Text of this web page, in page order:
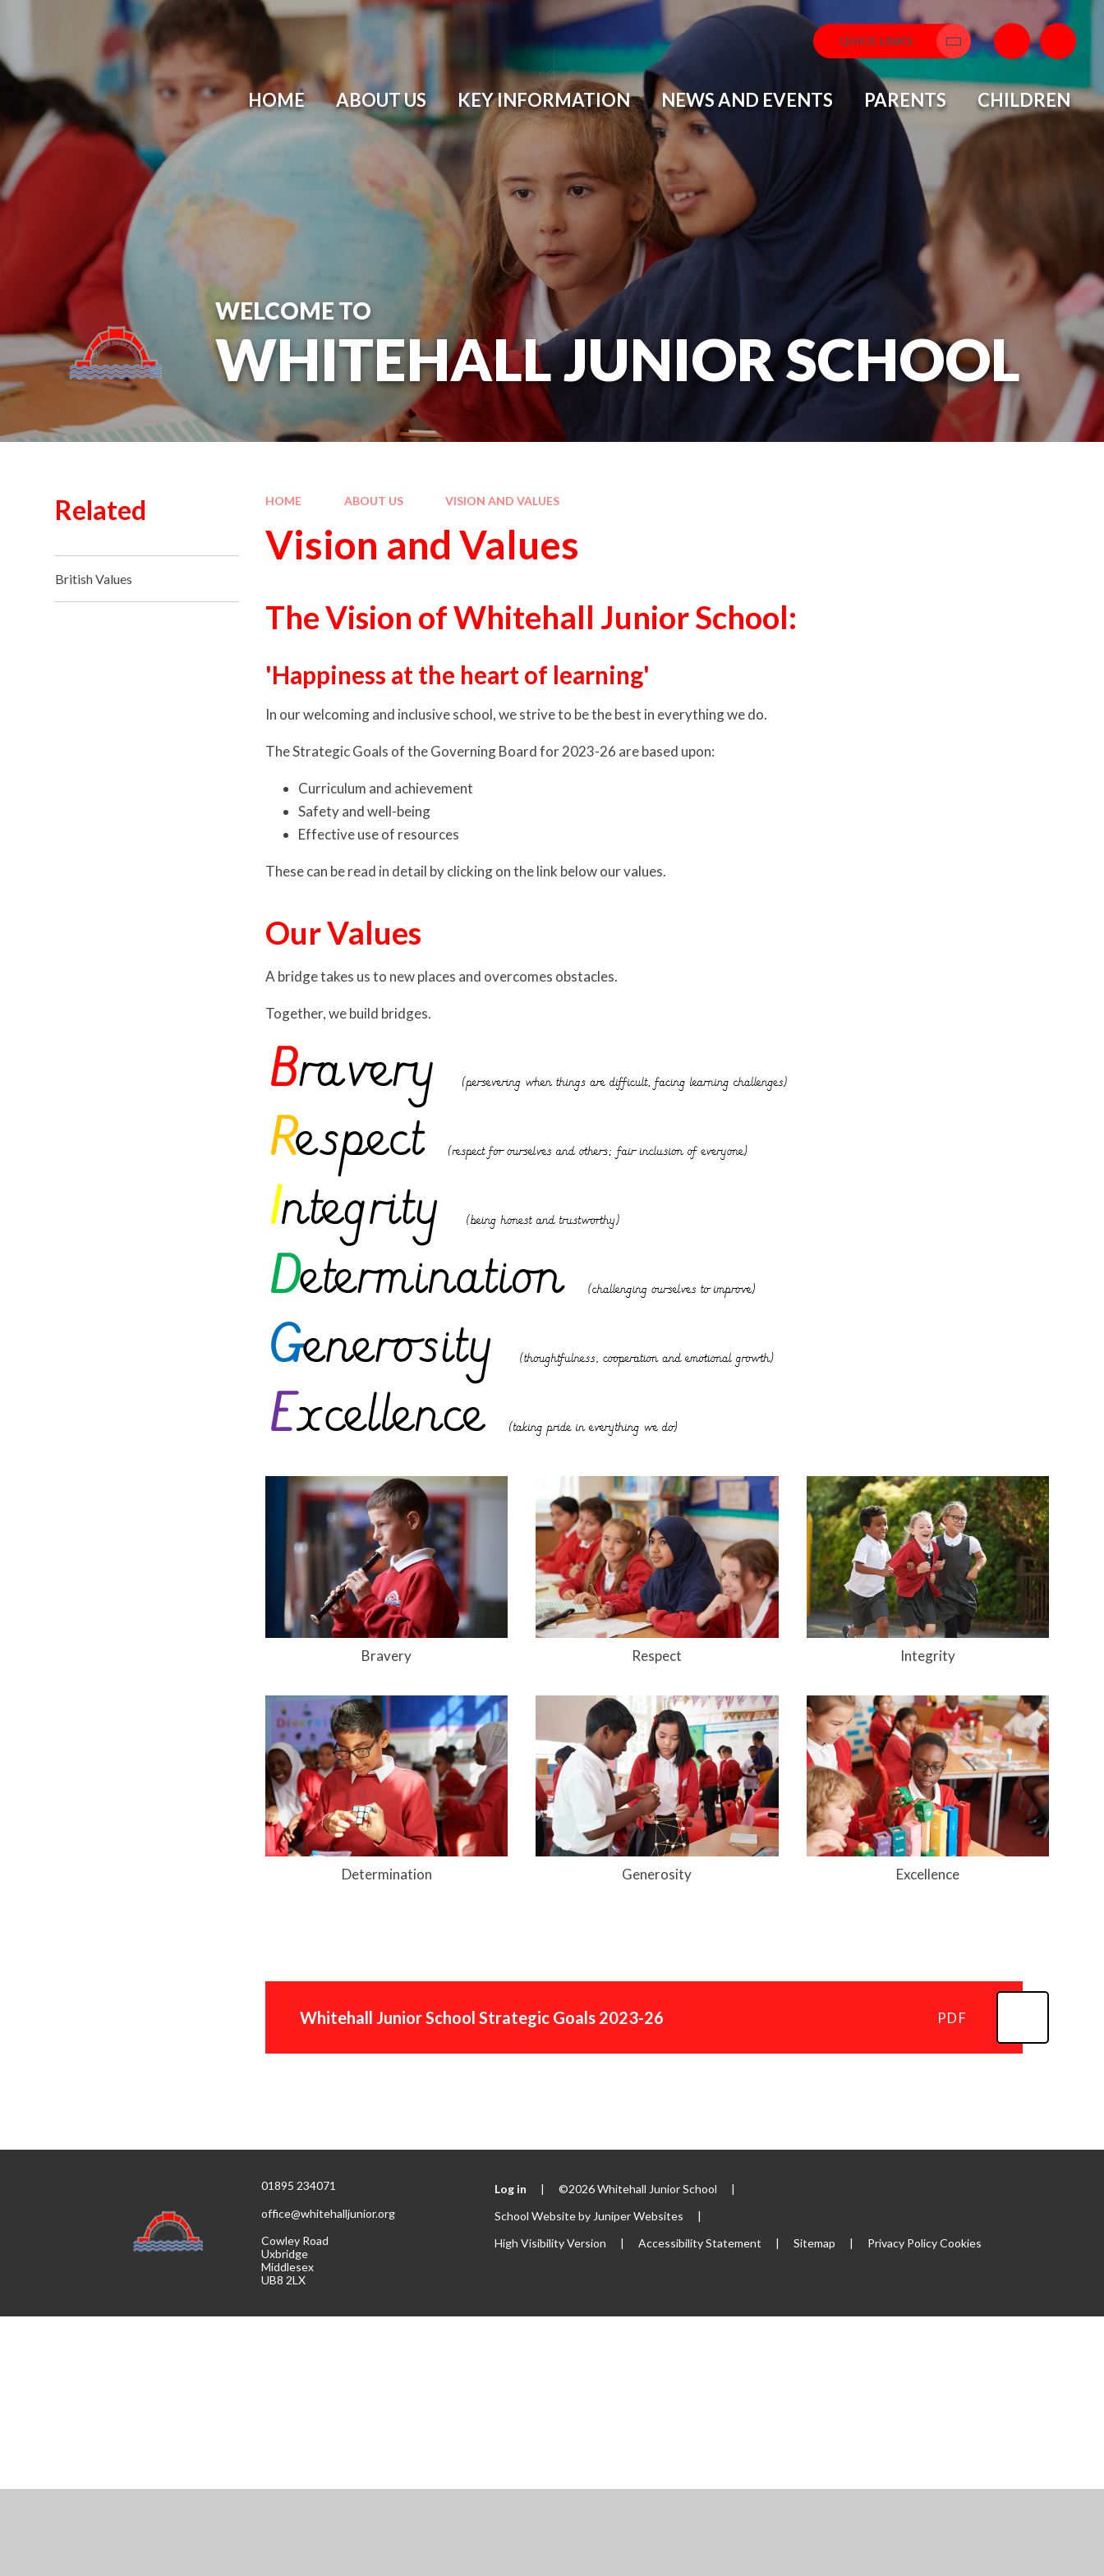
QUICK LINKS
Translate
HOME ABOUT US KEY INFORMATION NEWS AND EVENTS PARENTS CHILDREN
WELCOME TO
WHITEHALL JUNIOR SCHOOL
HOME ABOUT US VISION AND VALUES
Vision and Values
The Vision of Whitehall Junior School:
'Happiness at the heart of learning'
In our welcoming and inclusive school, we strive to be the best in everything we do.
The Strategic Goals of the Governing Board for 2023-26 are based upon:
Curriculum and achievement
Safety and well-being
Effective use of resources
These can be read in detail by clicking on the link below our values.
Our Values
A bridge takes us to new places and overcomes obstacles.
Together, we build bridges.
Bravery Respect Integrity
Determination Generosity Excellence
Whitehall Junior School Strategic Goals 2023-26 PDF
Related
British Values
01895 234071
office@whitehalljunior.org
Cowley Road
Uxbridge
Middlesex
UB8 2LX
Log in | ©2026 Whitehall Junior School
|
School Website by Juniper Websites
|
High Visibility Version
| Accessibility Statement | Sitemap | Privacy PolicyCookies